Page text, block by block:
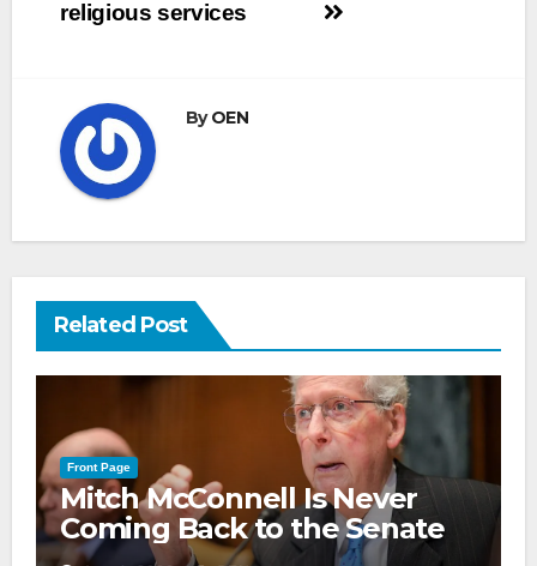
religious services
ByOEN
Related Post
Front Page
Mitch McConnell Is Never
Coming Back to the Senate